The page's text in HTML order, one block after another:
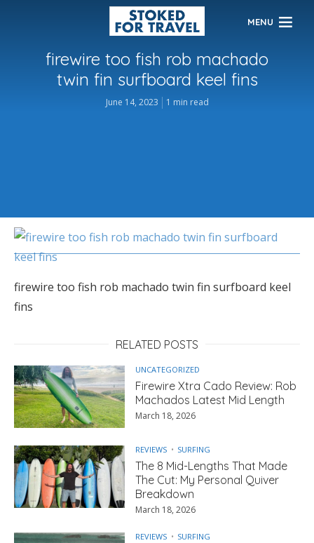
MENU
firewire too fish rob machado
twin fin surfboard keel fins
June 14, 2023 1 min read
firewire too fish rob machado twin fin surfboard keel
fins
RELATED POSTS
UNCATEGORIZED
Firewire Xtra Cado Review: Rob
Machados Latest Mid Length
March 18, 2026
REVIEWS SURFING
The 8 Mid-Lengths That Made
The Cut: My Personal Quiver
Breakdown
March 18, 2026
REVIEWS SURFING